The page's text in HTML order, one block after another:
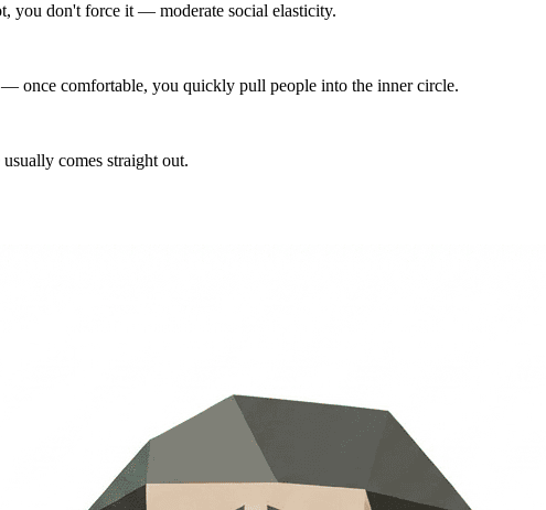
you don't force it — moderate social elasticity.
once comfortable, you quickly pull people into the inner circle.
comes straight out.